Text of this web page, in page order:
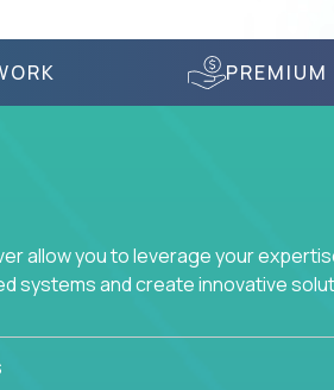
PREMIUM
allow you to leverage your
systems and create innovative